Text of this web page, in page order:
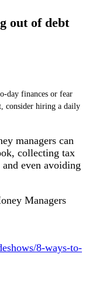
out of debt
day finances or fear
consider hiring a daily
managers can
collecting tax
even avoiding
Managers
8-ways-to-